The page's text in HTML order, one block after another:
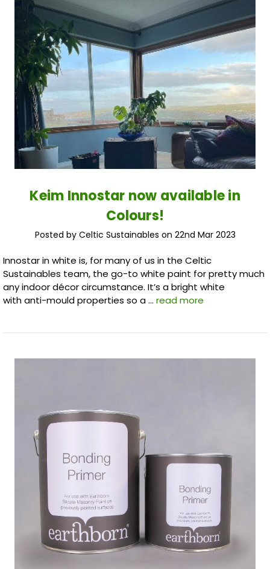
Keim Innostar now available in
Colours!
Posted by Celtic Sustainables on 22nd Mar 2023
Innostar in white is, for many of us in the Celtic
Sustainables team, the go-to white paint for pretty much
any indoor décor circumstance. It’s a bright white
with anti-mould properties so a … read more